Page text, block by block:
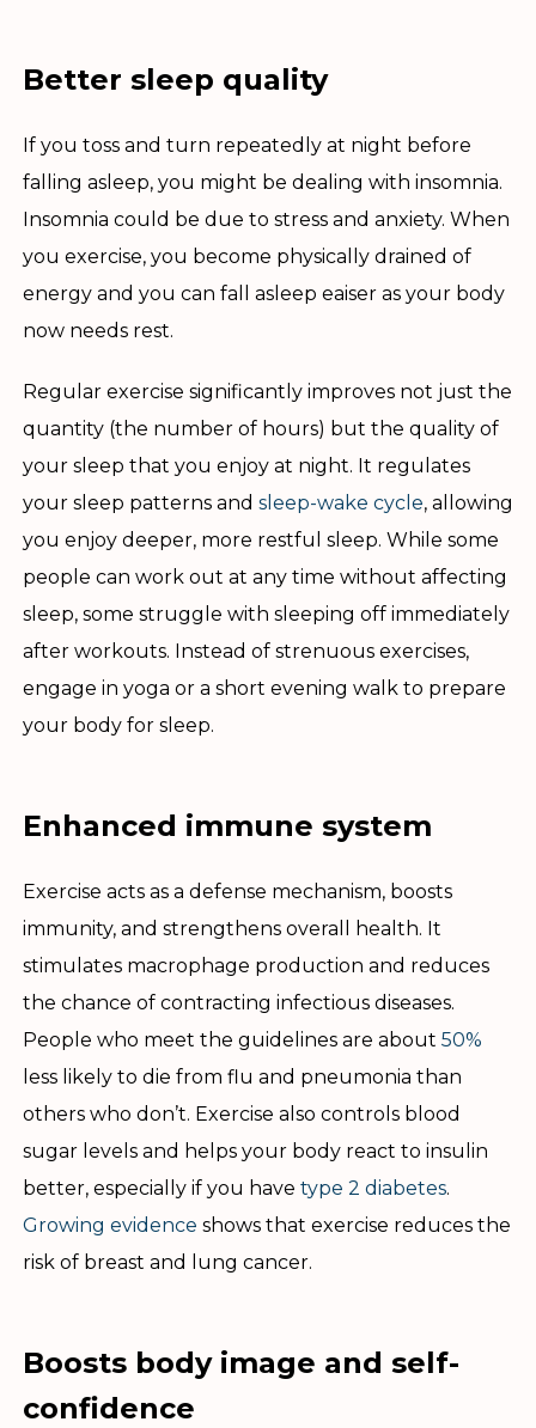
Better sleep quality
If you toss and turn repeatedly at night before
falling asleep, you might be dealing with insomnia.
Insomnia could be due to stress and anxiety. When
you exercise, you become physically drained of
energy and you can fall asleep eaiser as your body
now needs rest.
Regular exercise significantly improves not just the
quantity (the number of hours) but the quality of
your sleep that you enjoy at night. It regulates
your sleep patterns and sleep-wake cycle, allowing
you enjoy deeper, more restful sleep. While some
people can work out at any time without affecting
sleep, some struggle with sleeping off immediately
after workouts. Instead of strenuous exercises,
engage in yoga or a short evening walk to prepare
your body for sleep.
Enhanced immune system
Exercise acts as a defense mechanism, boosts
immunity, and strengthens overall health. It
stimulates macrophage production and reduces
the chance of contracting infectious diseases.
People who meet the guidelines are about 50%
less likely to die from flu and pneumonia than
others who don’t. Exercise also controls blood
sugar levels and helps your body react to insulin
better, especially if you have type 2 diabetes.
Growing evidence shows that exercise reduces the
risk of breast and lung cancer.
Boosts body image and self-
confidence